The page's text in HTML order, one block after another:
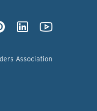
Association